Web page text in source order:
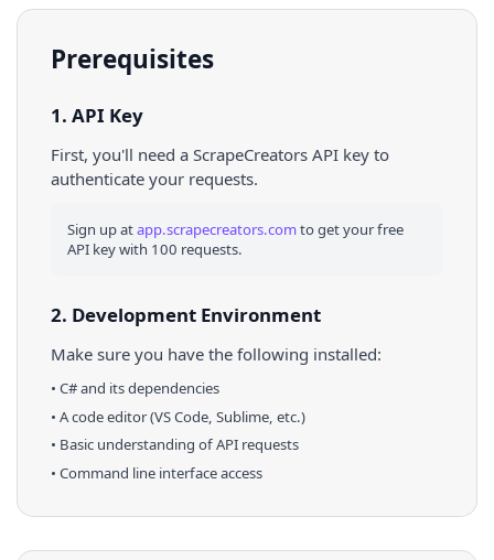
Prerequisites
1. API Key
First, you'll need a ScrapeCreators API key to
authenticate your requests.
Sign up atapp.scrapecreators.comto get your free
API key with 100 requests.
2. Development Environment
Make sure you have the following installed:
• C#and its dependencies
• A code editor (VS Code, Sublime, etc.)
• Basic understanding of API requests
• Command line interface access